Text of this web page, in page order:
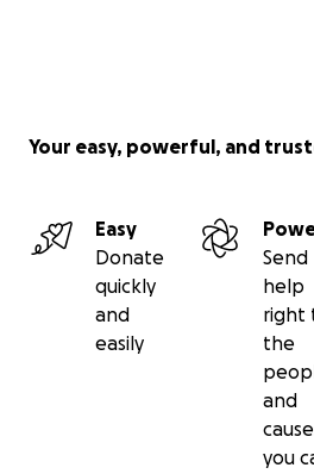
Your easy, powerful, and
Easy
Donate
quickly
and
easily
Send
help
right
the
and
you